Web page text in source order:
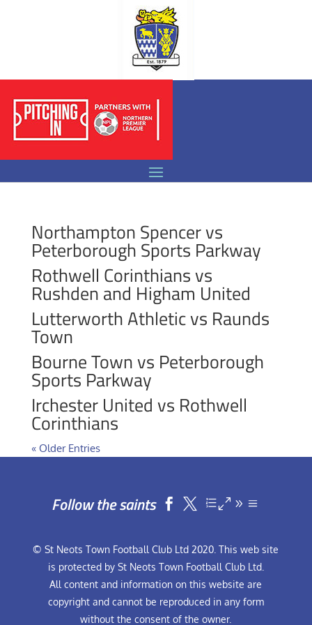
Northampton Spencer vs
Peterborough Sports Parkway
Rothwell Corinthians vs
Rushden and Higham United
Lutterworth Athletic vs Raunds
Town
Bourne Town vs Peterborough
Sports Parkway
Irchester United vs Rothwell
Corinthians
« Older Entries
Follow the saints  
© St Neots Town Football Club Ltd 2020. This web site
is protected by St Neots Town Football Club Ltd.
All content and information on this website are
copyright and cannot be reproduced in any form
without the consent of the owner.